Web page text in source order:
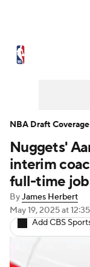
NBA Draft
NBA
Nuggets'
interim
full-time
ByJames Herbert
May 19, 2025at
Add CBS
NBA Draft Coverage